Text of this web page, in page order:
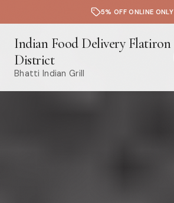
5% OFF ONLINE ONLY
Indian Food Delivery Flatiron
District
Bhatti Indian Grill